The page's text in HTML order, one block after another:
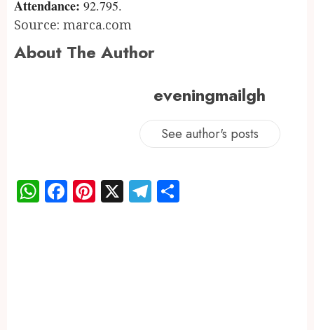
Attendance: 92.795.
Source: marca.com
About The Author
eveningmailgh
See author's posts
WhatsApp
Facebook
Pinterest
X Telegram